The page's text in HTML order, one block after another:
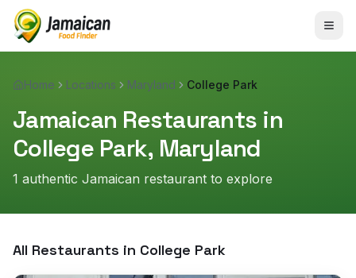
Home Locations Maryland College Park
Jamaican Restaurants in
College Park, Maryland
1 authentic Jamaican restaurant to explore
All Restaurants in College Park